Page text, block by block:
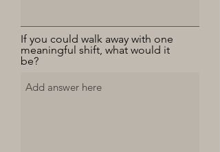
If you could walk away with one
meaningful shift, what would it
be?